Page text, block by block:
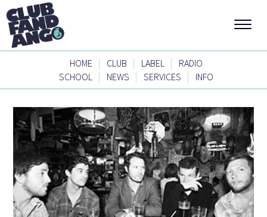
HOME | CLUB | LABEL |
RADIO
SCHOOL | NEWS | SERVICES | INFO